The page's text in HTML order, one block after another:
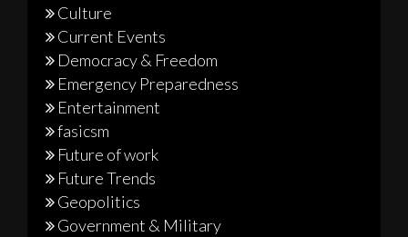
Culture
Current Events
Democracy & Freedom
Emergency Preparedness
Entertainment
fasicsm
Future of work
Future Trends
Geopolitics
Government & Military